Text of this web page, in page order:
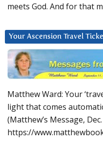
meets God. And for that
Your Ascension Travel
Matthew Ward: Your
light that comes
(Matthew’s Message,
https://